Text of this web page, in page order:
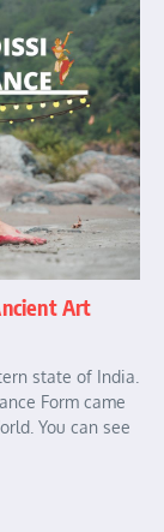
Art
state of India.
Form came
You can see